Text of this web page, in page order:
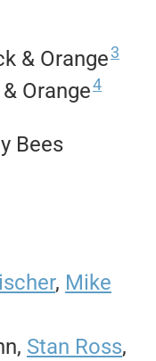
& Orange3
Orange4
Bees
, Mike
Stan Ross,